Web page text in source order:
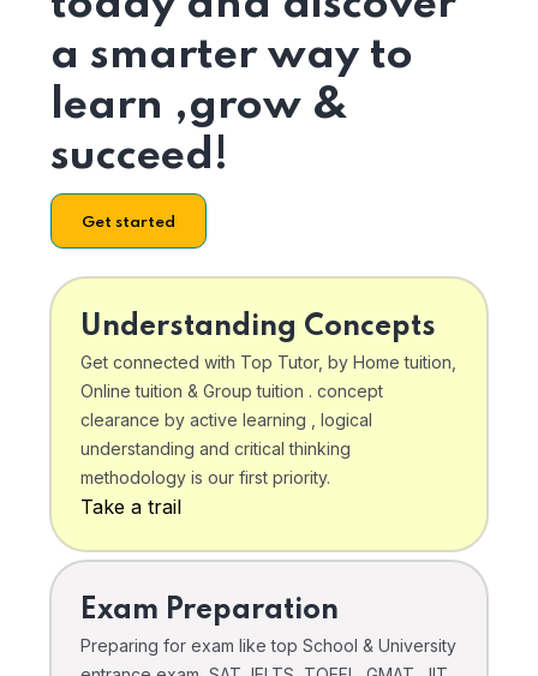
a smarter way to
learn ,grow &
succeed!
Get started
Understanding Concepts
Get connected with Top Tutor, by Home tuition,
Online tuition & Group tuition . concept
clearance by active learning , logical
understanding and critical thinking
methodology is our first priority.
Take a trail
Exam Preparation
Preparing for exam like top School & University